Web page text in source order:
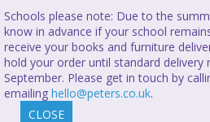
Schools please note: Due to the
know in advance if your school
receive your books and furniture
hold your order until standard delivery
September. Please get in touch by
emailing hello@peters.co.uk.
CLOSE